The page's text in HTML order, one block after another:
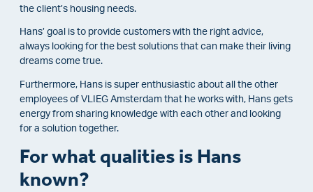
the client’s housing needs.
Hans’ goal is to provide customers with the right advice,
always looking for the best solutions that can make their living
dreams come true.
Furthermore, Hans is super enthusiastic about all the other
employees of VLIEG Amsterdam that he works with, Hans gets
energy from sharing knowledge with each other and looking
for a solution together.
For what qualities is Hans
known?